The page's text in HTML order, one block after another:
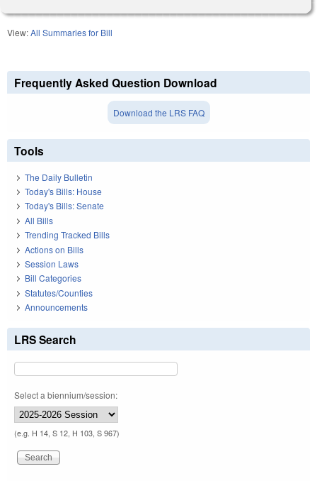
View:All Summaries for Bill
Frequently Asked Question Download
Download the LRS FAQ
Tools
The Daily Bulletin
Today's Bills: House
Today's Bills: Senate
All Bills
Trending Tracked Bills
Actions on Bills
Session Laws
Bill Categories
Statutes/Counties
Announcements
LRS Search
Select a biennium/session:
(e.g. H 14, S 12, H 103, S 967)